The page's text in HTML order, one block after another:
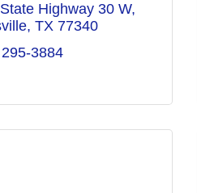
Highway 30 W
TX 77340
3884